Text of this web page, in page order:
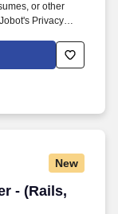
or other
Privacy
Decision Tools
partners closely
excellence,
New
- (Rails,
- (Rails,